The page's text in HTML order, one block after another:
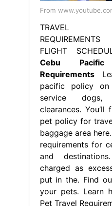
From
TRAVEL
FLIGHT
Cebu
Requirements
pacific policy on
service
clearances. You’ll
pet policy for
baggage area
requirements for
and
charged as
put in the. Find
your pets. Learn
Pet Travel